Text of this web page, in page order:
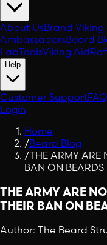
About UsBrand
AmbassadorsBeard
LabToolsViking Aid
Help
Customer Support
Login
Home
/Beard Blog
/THE ARMY ARE
BAN ON BEARDS
THE ARMY ARE
THEIR BAN ON
Author: The Beard